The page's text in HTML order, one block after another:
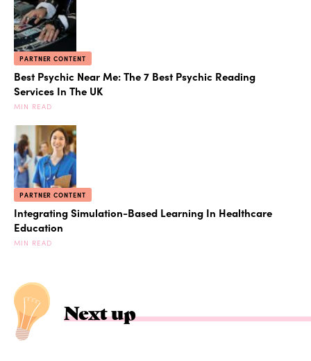
PARTNER CONTENT
Best Psychic Near Me: The 7 Best Psychic Reading
Services In The UK
MIN READ
PARTNER CONTENT
Integrating Simulation-Based Learning In Healthcare
Education
MIN READ
Next up